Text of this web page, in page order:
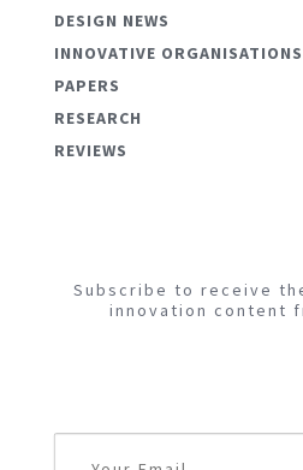
DESIGN NEWS
INNOVATIVE ORGANISATIONS
PAPERS
RESEARCH
REVIEWS
Subscribe to receive
innovation content